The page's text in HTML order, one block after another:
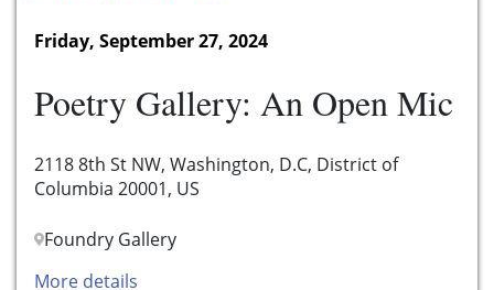
Friday, September 27, 2024
Poetry Gallery: An Open Mic
2118 8th St NW, Washington, D.C, District of
Columbia 20001, US
Foundry Gallery
More details